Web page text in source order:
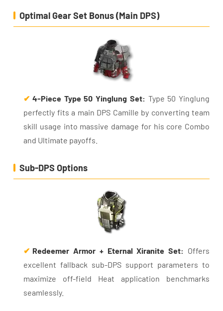
Optimal Gear Set Bonus (Main DPS)
✔ 4-Piece Type 50 Yinglung Set: Type 50 Yinglung
perfectly fits a main DPS Camille by converting team
skill usage into massive damage for his core Combo
and Ultimate payoffs.
Sub-DPS Options
✔ Redeemer Armor + Eternal Xiranite Set: Offers
excellent fallback sub-DPS support parameters to
maximize off-field Heat application benchmarks
seamlessly.